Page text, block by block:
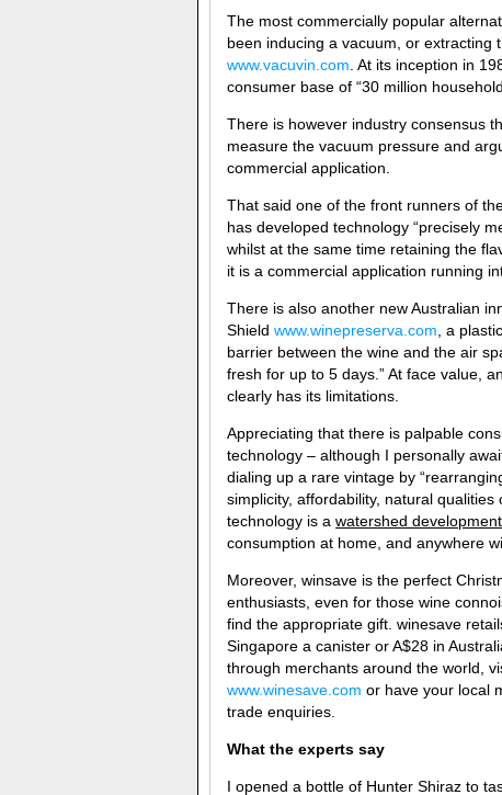
The most commercially popular
been inducing a vacuum, or extracting
www.vacuvin.com . At its inception in
consumer base of “30 million
There is however industry consensus
measure the vacuum pressure and
commercial application.
That said one of the front runners of
has developed technology “precisely
whilst at the same time retaining the
it is a commercial application running
There is also another new Australian
Shield www.winepreserva.com , a
barrier between the wine and the air
fresh for up to 5 days.” At face value,
clearly has its limitations.
Appreciating that there is palpable
technology – although I personally
dialing up a rare vintage by
simplicity, affordability, natural qualities
technology is a watershed development
consumption at home, and anywhere
Moreover, winsave is the perfect
enthusiasts, even for those wine
find the appropriate gift. winesave
Singapore a canister or A$28 in
through merchants around the world,
www.winesave.com or have your local
trade enquiries.
What the experts say
I opened a bottle of Hunter Shiraz to